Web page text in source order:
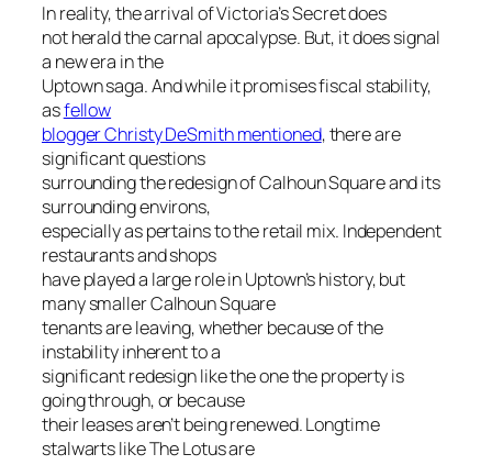
In reality, the arrival of Victoria’s Secret does
not herald the carnal apocalypse. But, it does signal
a new era in the
Uptown saga. And while it promises fiscal stability,
asfellow
blogger Christy DeSmith mentioned, there are
significant questions
surrounding the redesign of Calhoun Square and its
surrounding environs,
especially as pertains to the retail mix. Independent
restaurants and shops
have played a large role in Uptown’s history, but
many smaller Calhoun Square
tenants are leaving, whether because of the
instability inherent to a
significant redesign like the one the property is
going through, or because
their leases aren’t being renewed. Longtime
stalwarts like The Lotus are